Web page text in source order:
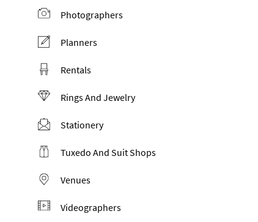
Photographers
Planners
Rentals
Rings And Jewelry
Stationery
Tuxedo And Suit Shops
Venues
Videographers